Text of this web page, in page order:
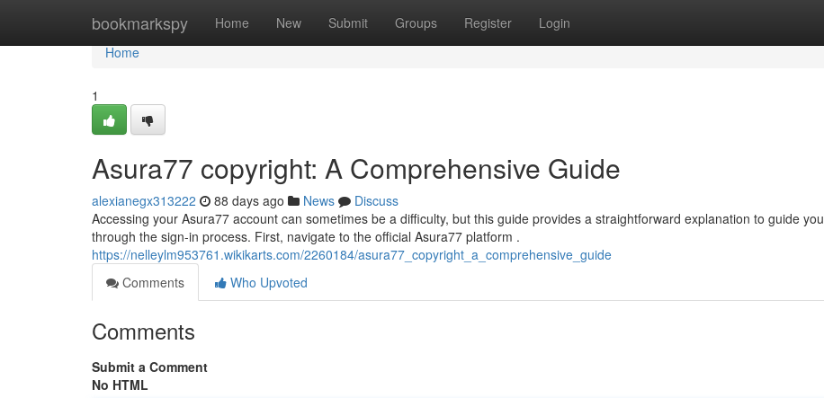
bookmarkspy Home New Submit Groups Register Login
Home
Home
1
Asura77 copyright: A Comprehensive Guide
alexianegx313222 88 days ago News
Discuss
Accessing your Asura77 account can sometimes be a difficulty, but this guide provides a straightforward explanation to guide you
through the sign-in process. First, navigate to the official Asura77 platform .
https://nelleylm953761.wikikarts.com/2260184/asura77_copyright_a_comprehensive_guide
Comments
Who Upvoted
Comments
Submit a Comment
No HTML